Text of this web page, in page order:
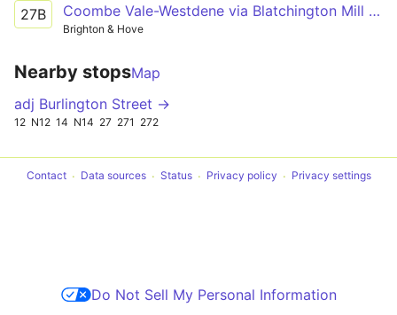
27B Coombe Vale-Westdene via Blatchington Mill School
Brighton & Hove
Nearby stopsMap
adj Burlington Street →
12 N12 14 N14 27 271 272
Contact Data sources Status Privacy policy Privacy settings
Do Not Sell My Personal Information